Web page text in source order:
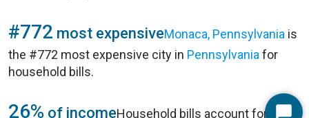
#772 most expensiveMonaca, Pennsylvania is
the #772 most expensive city in Pennsylvania for
household bills.
26% of incomeHousehold bills account for 26%